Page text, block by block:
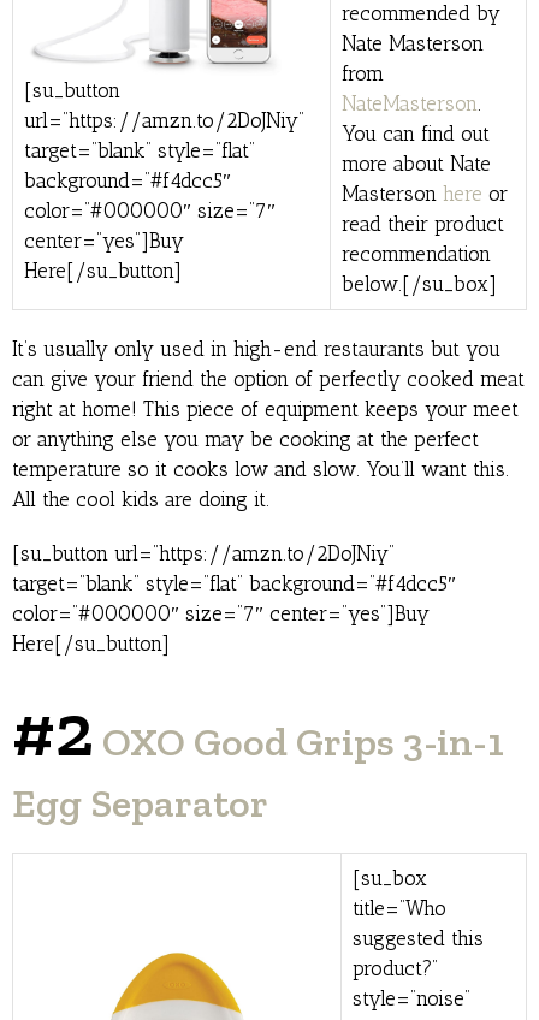
[su_button
url=”https://amzn.to/2DoJNiy”
target=”blank” style=”flat”
background=”#f4dcc5″
color=”#000000″ size=”7″
center=”yes”]Buy
Here[/su_button]
recommended by
Nate Masterson
from
NateMasterson.
You can find out
more about Nate
Masterson here or
read their product
recommendation
below.[/su_box]
It’s usually only used in high-end restaurants but you
can give your friend the option of perfectly cooked meat
right at home! This piece of equipment keeps your meet
or anything else you may be cooking at the perfect
temperature so it cooks low and slow. You’ll want this.
All the cool kids are doing it.
[su_button url=”https://amzn.to/2DoJNiy”
target=”blank” style=”flat” background=”#f4dcc5″
color=”#000000″ size=”7″ center=”yes”]Buy
Here[/su_button]
#2 OXO Good Grips 3-in-1
Egg Separator
[su_box
title=”Who
suggested this
product?”
style=”noise”